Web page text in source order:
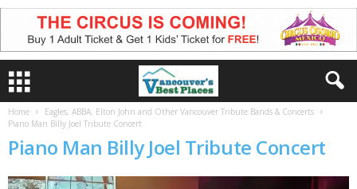
Home
Eagles, ABBA, Elton John and Other Vancouver Tribute Bands & Concerts
Piano Man Billy Joel Tribute Concert
Piano Man Billy Joel Tribute Concert